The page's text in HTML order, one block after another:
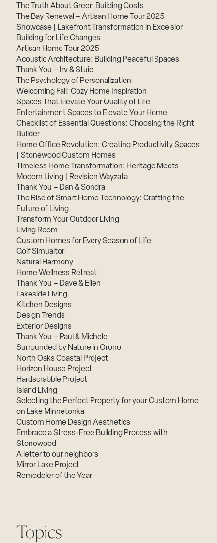
The Truth About Green Building Costs
The Bay Renewal – Artisan Home Tour 2025
Showcase | Lakefront Transformation in Excelsior
Building for Life Changes
Artisan Home Tour 2025
Acoustic Architecture: Building Peaceful Spaces
Thank You – Irv & Stuie
The Psychology of Personalization
Welcoming Fall: Cozy Home Inspiration
Spaces That Elevate Your Quality of Life
Entertainment Spaces to Elevate Your Home
Checklist of Essential Questions: Choosing the Right
Builder
Home Office Revolution: Creating Productivity Spaces
| Stonewood Custom Homes
Timeless Home Transformation: Heritage Meets
Modern Living | Revision Wayzata
Thank You – Dan & Sondra
The Rise of Smart Home Technology: Crafting the
Future of Living
Transform Your Outdoor Living
Living Room
Custom Homes for Every Season of Life
Golf Simualtor
Natural Harmony
Home Wellness Retreat
Thank You – Dave & Ellen
Lakeside Living
Kitchen Designs
Design Trends
Exterior Designs
Thank You – Paul & Michele
Surrounded by Nature in Orono
North Oaks Coastal Project
Horizon House Project
Hardscrabble Project
Island Living
Selecting the Perfect Property for your Custom Home
on Lake Minnetonka
Custom Home Design Aesthetics
Embrace a Stress-Free Building Process with
Stonewood
A letter to our neighbors
Mirror Lake Project
Remodeler of the Year
Topics
Step
1
of